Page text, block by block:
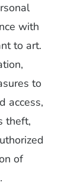
with
to art.
to
access,
theft,
of